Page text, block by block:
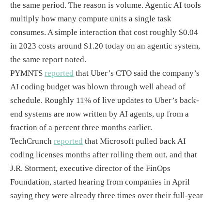
the same period. The reason is volume. Agentic AI tools
multiply how many compute units a single task
consumes. A simple interaction that cost roughly $0.04
in 2023 costs around $1.20 today on an agentic system,
the same report noted.
PYMNTSreported that Uber’s CTO said the company’s
AI coding budget was blown through well ahead of
schedule. Roughly 11% of live updates to Uber’s back-
end systems are now written by AI agents, up from a
fraction of a percent three months earlier.
TechCrunchreported that Microsoft pulled back AI
coding licenses months after rolling them out, and that
J.R. Storment, executive director of the FinOps
Foundation, started hearing from companies in April
saying they were already three times over their full-year